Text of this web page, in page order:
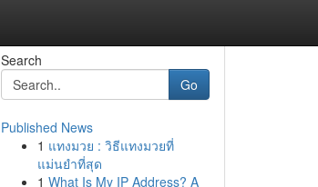
Search
Go
Published News
1 แทงมวย : วิธีแทงมวยที่
แม่นยำที่สุด
1 What Is My IP Address? A